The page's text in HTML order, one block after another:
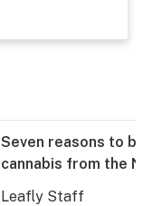
Seven reasons to
cannabis from the
Leafly Staff